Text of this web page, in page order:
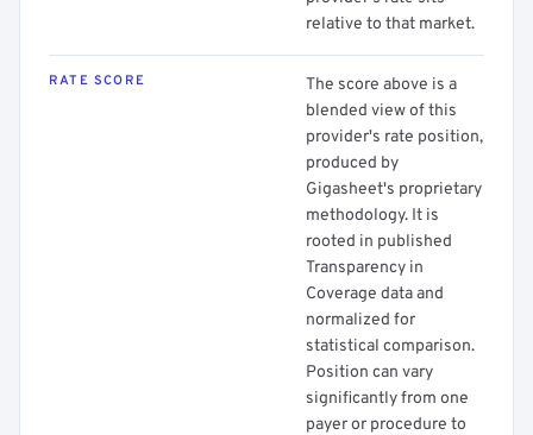
relative to that market.
RATE SCORE
The score above is a
blended view of this
provider's rate position,
produced by
Gigasheet's proprietary
methodology. It is
rooted in published
Transparency in
Coverage data and
normalized for
statistical comparison.
Position can vary
significantly from one
payer or procedure to